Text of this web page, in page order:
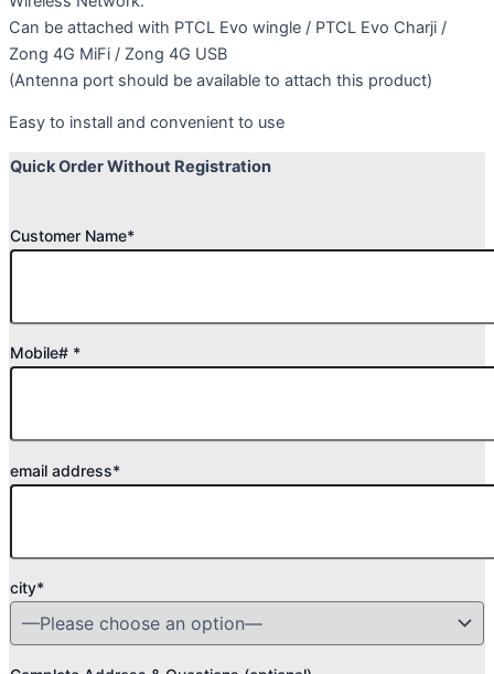
Can be attached with PTCL Evo wingle / PTCL Evo Charji /
Zong 4G MiFi / Zong 4G USB
(Antenna port should be available to attach this product)
Easy to install and convenient to use
Quick Order Without Registration
Customer Name*
Mobile# *
email address*
city*